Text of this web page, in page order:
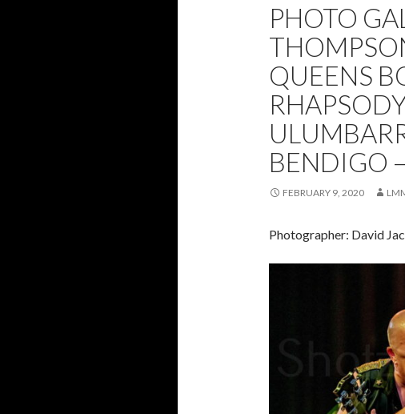
FEBRUARY 2020
PHOTOS
PHOTO
QUEENS
BENDIGO
FEBRUARY 9, 2020
Photographer: David